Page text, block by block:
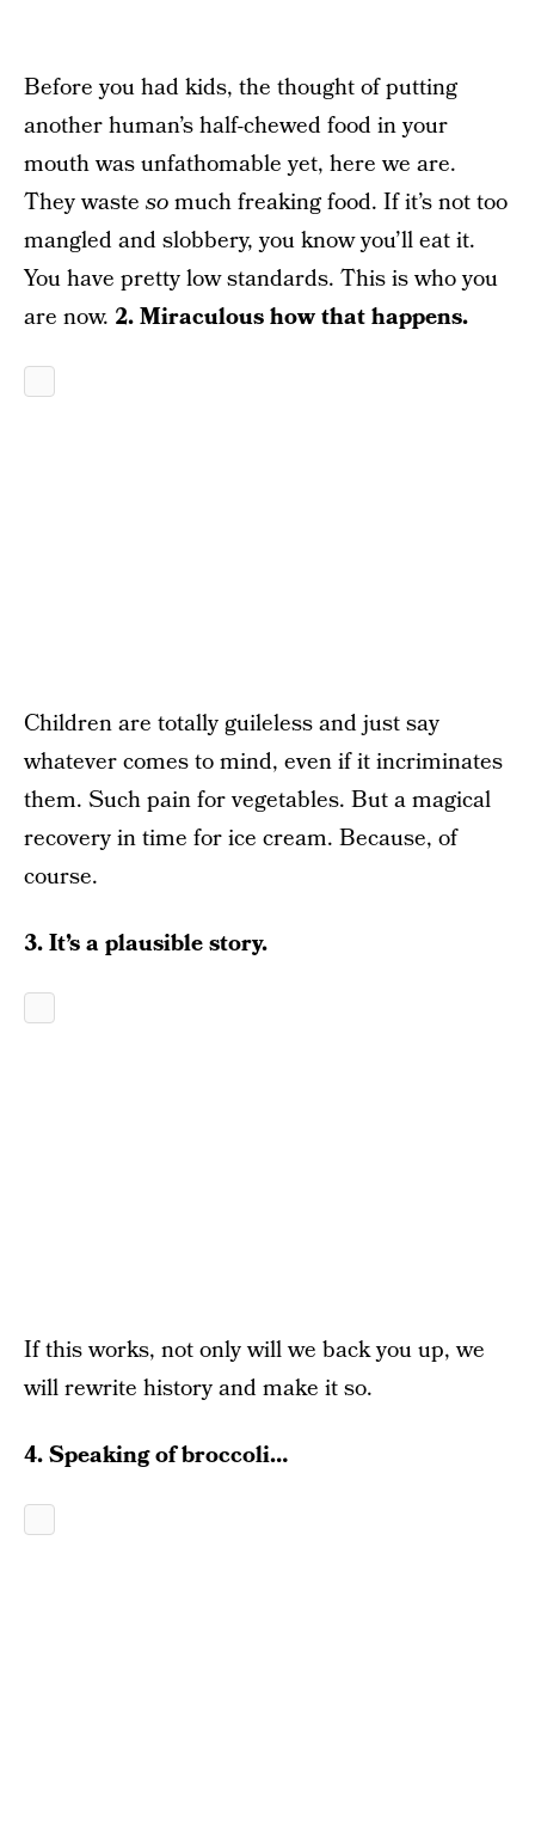
Before you had kids, the thought of putting
another human’s half-chewed food in your
mouth was unfathomable yet, here we are.
They waste somuch freaking food. If it’s not too
mangled and slobbery, you know you’ll eat it.
You have pretty low standards. This is who you
are now. 2. Miraculous how that happens.
Children are totally guileless and just say
whatever comes to mind, even if it incriminates
them. Such pain for vegetables. But a magical
recovery in time for ice cream. Because, of
course.
3. It’s a plausible story.
If this works, not only will we back you up, we
will rewrite history and make it so.
4. Speaking of broccoli…